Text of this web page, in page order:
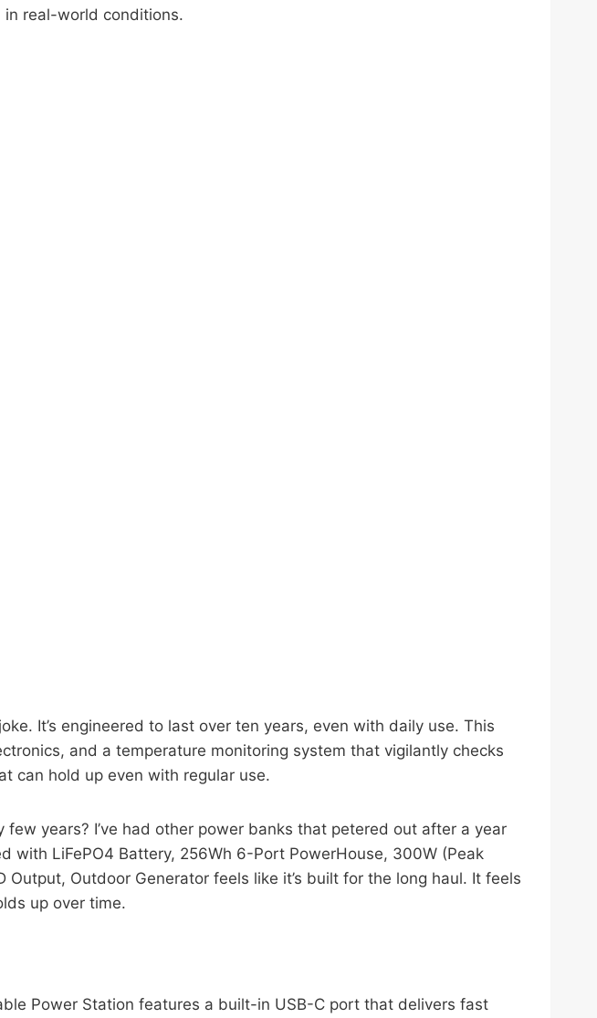
in real-world conditions.
It’s engineered to last over ten years, even with daily use. This
and a temperature monitoring system that vigilantly checks
can hold up even with regular use.
years? I’ve had other power banks that petered out after a year
with LiFePO4 Battery, 256Wh 6-Port PowerHouse, 300W (Peak
Outdoor Generator feels like it’s built for the long haul. It feels
up over time.
Power Station features a built-in USB-C port that delivers fast